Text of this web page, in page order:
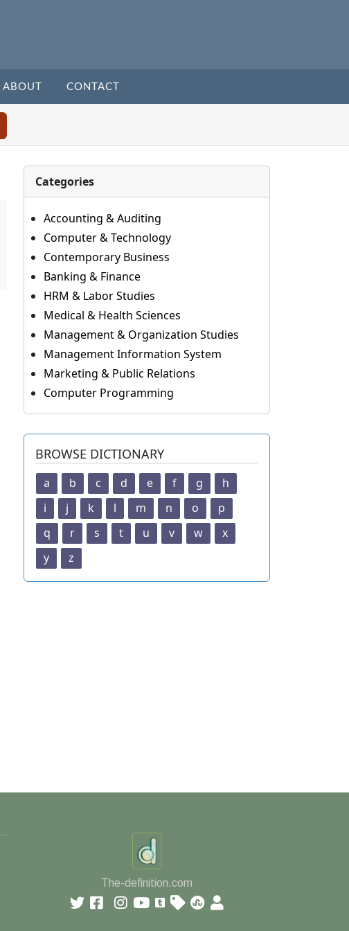
ABOUT CONTACT
Categories
Accounting & Auditing
Computer & Technology
Contemporary Business
Banking & Finance
HRM & Labor Studies
Medical & Health Sciences
Management & Organization Studies
Management Information System
Marketing & Public Relations
Computer Programming
BROWSE DICTIONARY
a b c d e f g
h
i
j k l m n o
p
q
r s t u v w
x
y
z
The-definition.com